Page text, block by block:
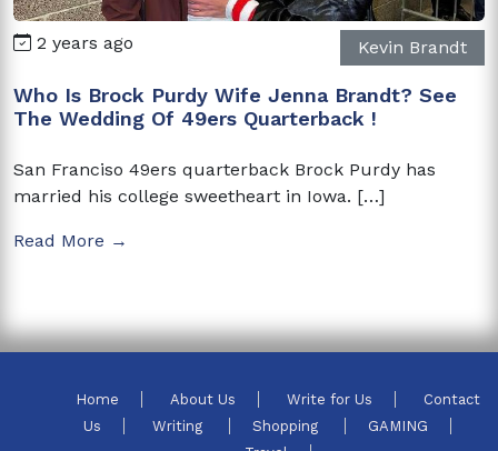
2 years ago Kevin Brandt
Who Is Brock Purdy Wife Jenna Brandt? See
The Wedding Of 49ers Quarterback !
San Franciso 49ers quarterback Brock Purdy has
married his college sweetheart in Iowa. […]
Read More →
Home About Us Write for Us
Contact
Us
Writing Shopping
GAMING